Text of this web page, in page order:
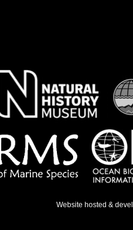
Website hosted &